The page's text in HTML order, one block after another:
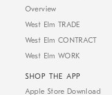
Overview
West Elm TRADE
West Elm CONTRACT
West Elm WORK
SHOP THE APP
Apple Store Download